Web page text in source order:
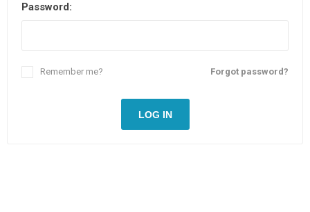
Password:
Forgot password?
Remember me?
LOG IN